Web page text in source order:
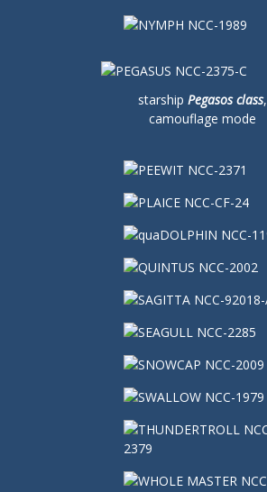
starship Pegasos class,
camouflage mode